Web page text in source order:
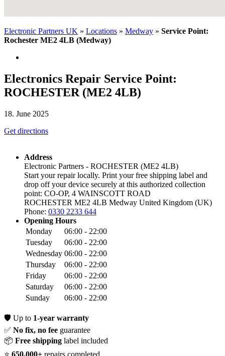
Electronic Partners UK » Locations » Medway » Service Point:
Rochester ME2 4LB (Medway)
Electronics Repair Service Point:
ROCHESTER (ME2 4LB)
18. June 2025
Get directions
Address
Electronic Partners - ROCHESTER (ME2 4LB)
Start your repair locally. Print your free shipping label and
drop off your device securely at this authorized collection
point: CO-OP, 4 WAINSCOTT ROAD
ROCHESTER ME2 4LB Medway United Kingdom (UK)
Phone: 0330 2233 644
Opening Hours
Monday
06:00 - 22:00
Tuesday
06:00 - 22:00
Wednesday 06:00 - 22:00
Thursday
06:00 - 22:00
Friday
06:00 - 22:00
Saturday
06:00 - 22:00
Sunday
06:00 - 22:00
🛡️ Up to 1-year warranty
✅ No fix, no fee guarantee
📦 Free shipping label included
⭐ 650,000+ repairs completed